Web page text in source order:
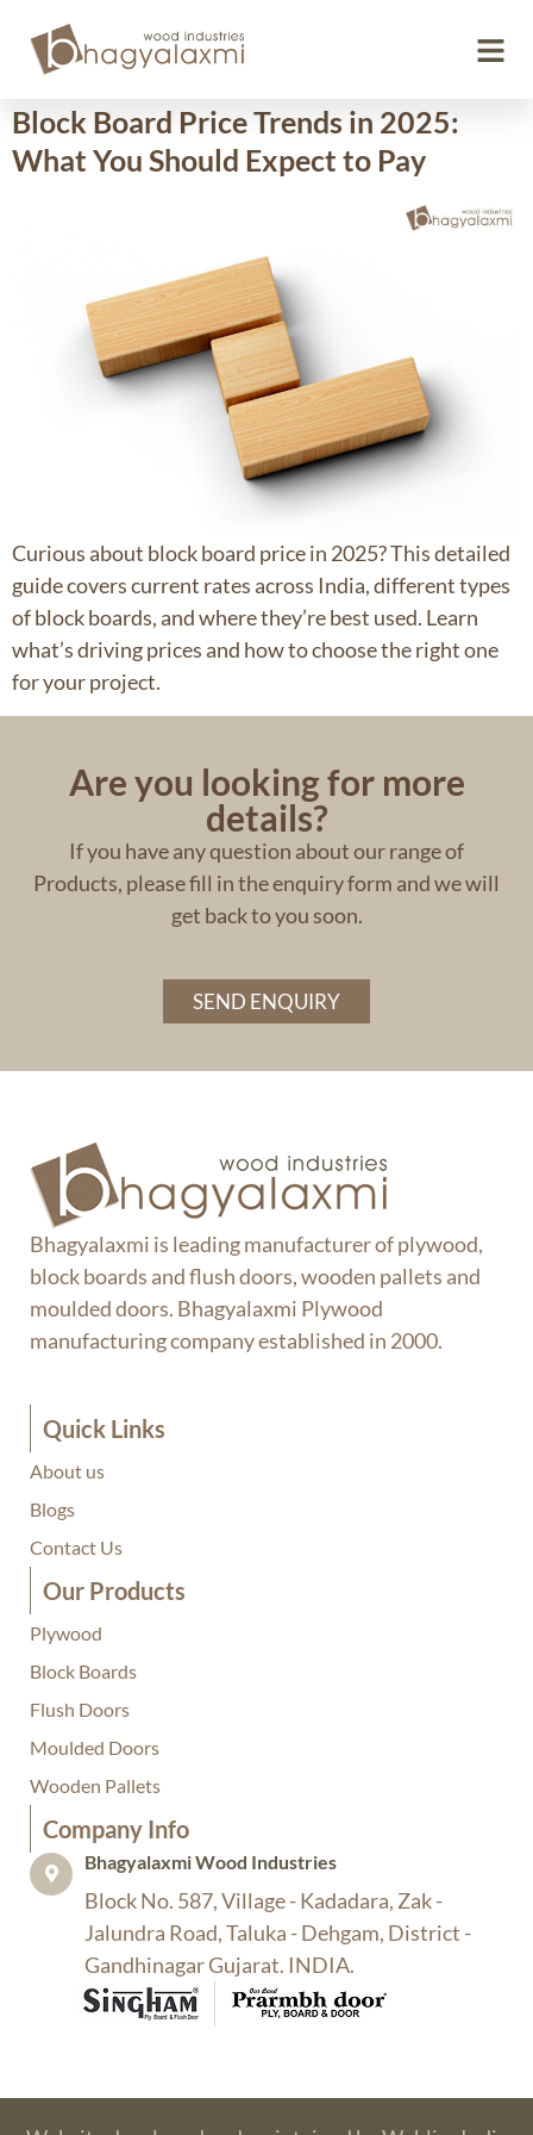
Day:October 28, 2025
Block Board Price Trends in 2025:
What You Should Expect to Pay
Curious about block board price in 2025? This detailed
guide covers current rates across India, different types
of block boards, and where they’re best used. Learn
what’s driving prices and how to choose the right one
for your project.
Are you looking for more
details?
If you have any question about our range of
Products, please fill in the enquiry form and we will
get back to you soon.
SEND ENQUIRY
Bhagyalaxmi is leading manufacturer of plywood,
block boards and flush doors, wooden pallets and
moulded doors. Bhagyalaxmi Plywood
manufacturing company established in 2000.
Quick Links
About us
Blogs
Contact Us
Our Products
Plywood
Block Boards
Flush Doors
Moulded Doors
Wooden Pallets
Company Info​
Bhagyalaxmi Wood Industries​
Block No. 587, Village - Kadadara, Zak -
Jalundra Road, Taluka - Dehgam, District -
Gandhinagar Gujarat. INDIA.